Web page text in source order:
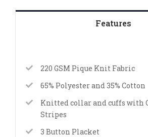
Features
220 GSM Pique Knit Fabric
65% Polyester and 35% Cotton
Knitted collar and cuffs with
Stripes
3 Button Placket